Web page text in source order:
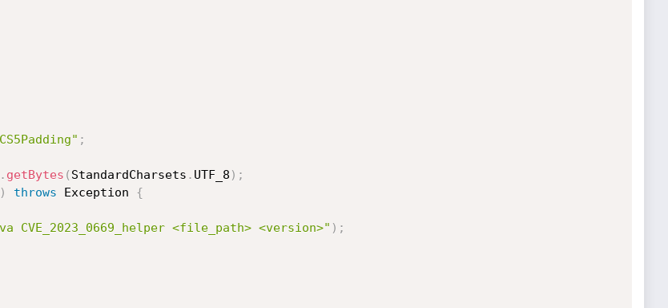
;
. getBytes ( StandardCharsets . UTF_8 ) ;
) throws Exception {
CVE_2023_0669_helper <file_path> <version>" ) ;